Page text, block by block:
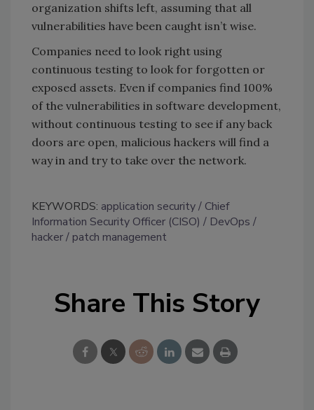
organization shifts left, assuming that all
vulnerabilities have been caught isn’t wise.
Companies need to look right using
continuous testing to look for forgotten or
exposed assets. Even if companies find 100%
of the vulnerabilities in software development,
without continuous testing to see if any back
doors are open, malicious hackers will find a
way in and try to take over the network.
KEYWORDS: application security
Chief
Information Security Officer (CISO)
DevOps
hacker
patch management
Share This Story